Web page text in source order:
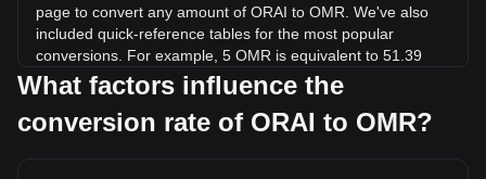
page to convert any amount of ORAI to OMR. We've also
included quick-reference tables for the most popular
conversions. For example, 5 OMR is equivalent to 51.39
ORAI, while 5 ORAI will cost around 0.4865OMR.
What is the highest price of ORAI/OMR in history?
What factors influence the
conversion rate of ORAI to OMR?